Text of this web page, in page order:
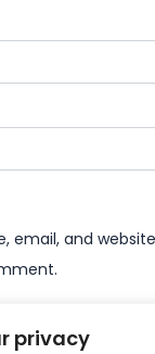
privacy
email, and